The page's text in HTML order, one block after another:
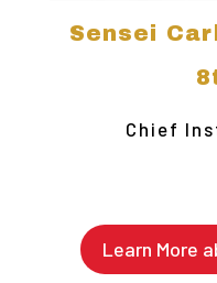
Sensei
Chief
Learn More